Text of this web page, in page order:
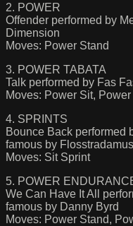
2. POWER
Offender performed by
Dimension
Moves: Power Stand
3. POWER TABATA
Talk performed by Fas
Moves: Power Sit, Power
4. SPRINTS
Bounce Back performed
famous by
Moves: Sit Sprint
5. POWER
We Can Have It All
famous by Danny Byrd
Moves: Power Stand,